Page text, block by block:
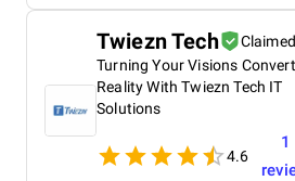
Twiezn Tech
Claimed
Turning Your Visions
Reality With Twiezn Tech IT
Solutions
4.6
1